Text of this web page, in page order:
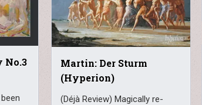
No.3
Martin: Der Sturm
(Hyperion)
(Déjà Review) Magically re-